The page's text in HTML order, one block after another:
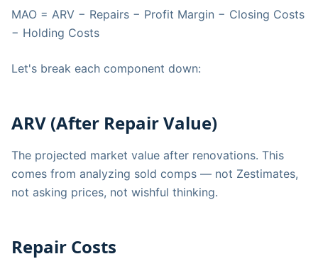
MAO = ARV − Repairs − Profit Margin − Closing Costs
− Holding Costs
Let's break each component down:
ARV (After Repair Value)
The projected market value after renovations. This
comes from analyzing sold comps — not Zestimates,
not asking prices, not wishful thinking.
Repair Costs